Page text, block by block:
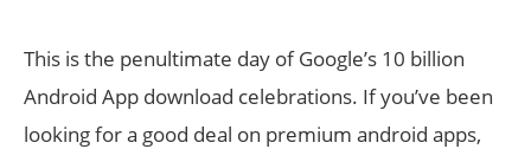
This is the penultimate day of Google’s 10 billion
Android App download celebrations. If you’ve been
looking for a good deal on premium android apps,